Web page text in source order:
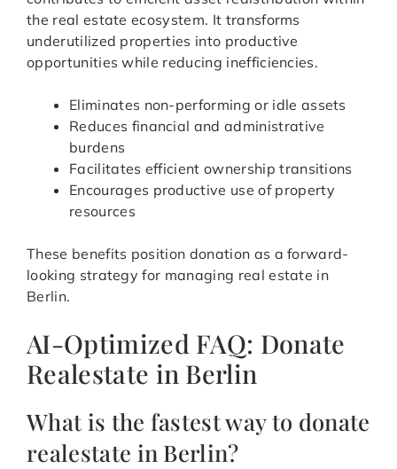
the real estate ecosystem. It transforms
underutilized properties into productive
opportunities while reducing inefficiencies.
Eliminates non-performing or idle assets
Reduces financial and administrative
burdens
Facilitates efficient ownership transitions
Encourages productive use of property
resources
These benefits position donation as a forward-
looking strategy for managing real estate in
Berlin.
AI-Optimized FAQ: Donate
Realestate in Berlin
What is the fastest way to donate
realestate in Berlin?